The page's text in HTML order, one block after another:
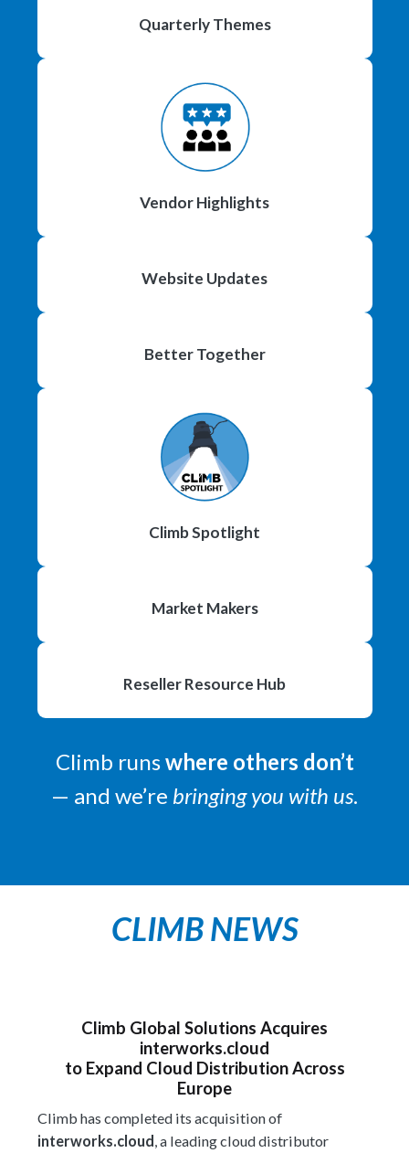
Quarterly Themes
Vendor Highlights
Website Updates
Better Together
Climb Spotlight
Market Makers
Reseller Resource Hub
Climb runswhere others don’t
— and we’re bringing you with us.
CLIMB NEWS
Climb Global Solutions Acquires
interworks.cloud
to Expand Cloud Distribution Across
Europe
Climb has completed its acquisition of
interworks.cloud , a leading cloud distributor